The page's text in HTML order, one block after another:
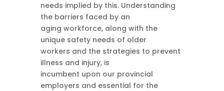
needs implied by this. Understanding
the barriers faced by an
aging workforce, along with the
unique safety needs of older
workers and the strategies to prevent
illness and injury, is
incumbent upon our provincial
employers and essential for the